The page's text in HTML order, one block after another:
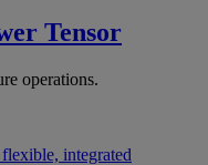
Tensor
operations.
flexible, integrated